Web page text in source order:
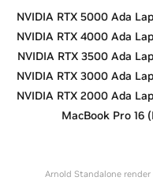
NVIDIA RTX 5000 Ada
NVIDIA RTX 4000 Ada
NVIDIA RTX 3500 Ada
NVIDIA RTX 3000 Ada
NVIDIA RTX 2000 Ada
MacBook Pro 16
Arnold Standalone